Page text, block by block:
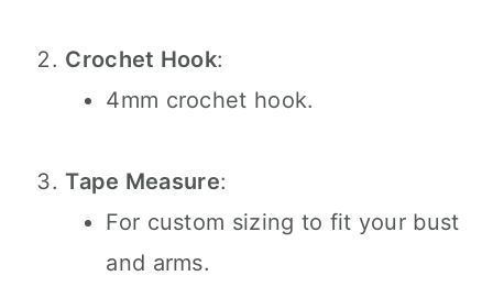
Crochet Hook:
4mm crochet hook.
Tape Measure:
For custom sizing to fit your bust
and arms.